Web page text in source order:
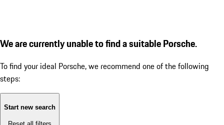
We are currently unable to find a suitable Porsche.
To find your ideal Porsche, we recommend one of the following
steps:
Start new search